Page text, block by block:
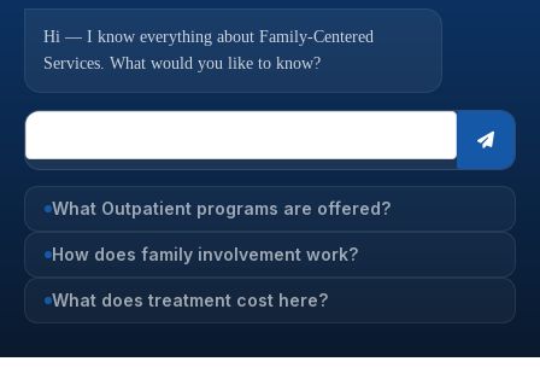
Hi — I know everything about Family-Centered
Services. What would you like to know?
What Outpatient programs are offered?
How does family involvement work?
What does treatment cost here?